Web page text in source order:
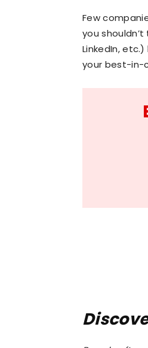
Few
you
LinkedIn,
your best-in-